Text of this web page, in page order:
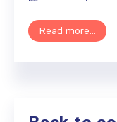
Read more...